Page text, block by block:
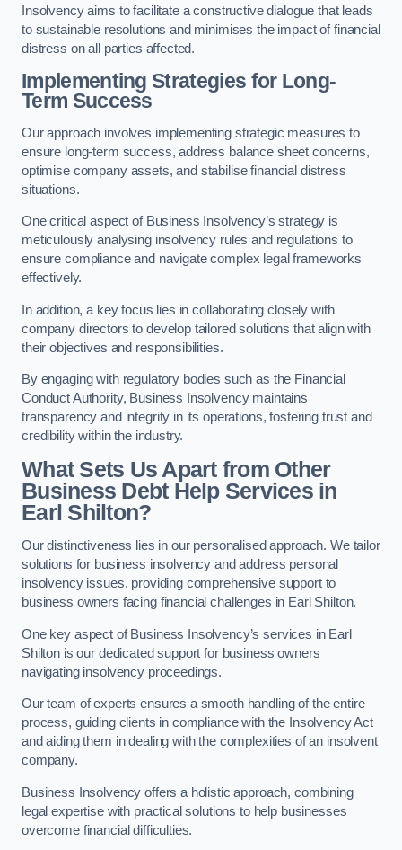
Insolvency aims to facilitate a constructive dialogue that leads
to sustainable resolutions and minimises the impact of financial
distress on all parties affected.
Implementing Strategies for Long-
Term Success
Our approach involves implementing strategic measures to
ensure long-term success, address balance sheet concerns,
optimise company assets, and stabilise financial distress
situations.
One critical aspect of Business Insolvency’s strategy is
meticulously analysing insolvency rules and regulations to
ensure compliance and navigate complex legal frameworks
effectively.
In addition, a key focus lies in collaborating closely with
company directors to develop tailored solutions that align with
their objectives and responsibilities.
By engaging with regulatory bodies such as the Financial
Conduct Authority, Business Insolvency maintains
transparency and integrity in its operations, fostering trust and
credibility within the industry.
What Sets Us Apart from Other
Business Debt Help Services in
Earl Shilton?
Our distinctiveness lies in our personalised approach. We tailor
solutions for business insolvency and address personal
insolvency issues, providing comprehensive support to
business owners facing financial challenges in Earl Shilton.
One key aspect of Business Insolvency’s services in Earl
Shilton is our dedicated support for business owners
navigating insolvency proceedings.
Our team of experts ensures a smooth handling of the entire
process, guiding clients in compliance with the Insolvency Act
and aiding them in dealing with the complexities of an insolvent
company.
Business Insolvency offers a holistic approach, combining
legal expertise with practical solutions to help businesses
overcome financial difficulties.